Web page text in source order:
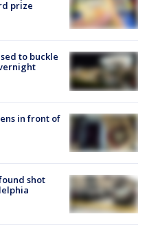
prize
to buckle
in front of
shot